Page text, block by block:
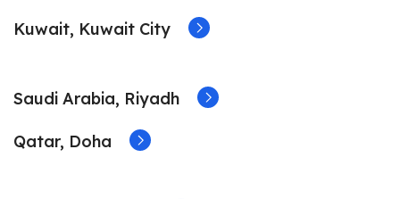
Kuwait, Kuwait City
Saudi Arabia, Riyadh
Qatar, Doha